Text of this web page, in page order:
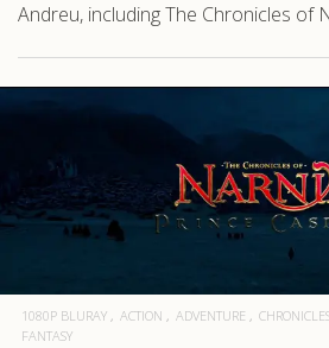
Andreu, including The Chronicles of
1080P BLURAY ACTION ADVENTURE
FANTASY